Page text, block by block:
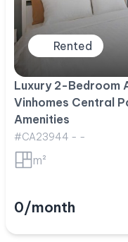
Rented
Luxury 2-Bedroom
Vinhomes Central
Amenities
#CA23944 - -
m²
0/month